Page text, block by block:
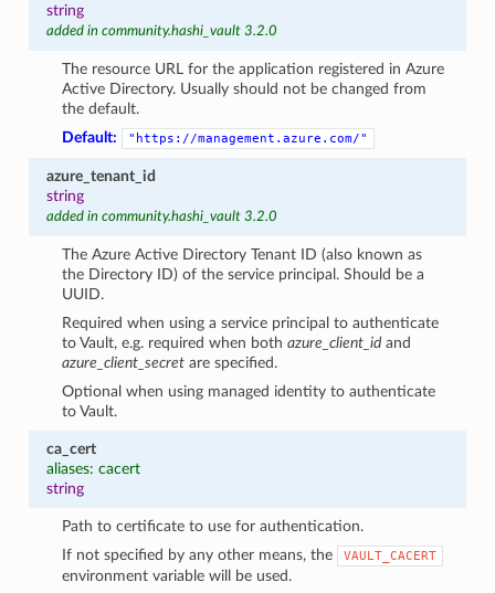
string
added in community.hashi_vault 3.2.0
The resource URL for the application registered in Azure
Active Directory. Usually should not be changed from
the default.
Default:
"https://management.azure.com/"
azure_tenant_id
string
added in community.hashi_vault 3.2.0
The Azure Active Directory Tenant ID (also known as
the Directory ID) of the service principal. Should be a
UUID.
Required when using a service principal to authenticate
to Vault, e.g. required when bothazure_client_id and
azure_client_secret are specified.
Optional when using managed identity to authenticate
to Vault.
ca_cert
aliases: cacert
string
Path to certificate to use for authentication.
If not specified by any other means, the
VAULT_CACERT
environment variable will be used.